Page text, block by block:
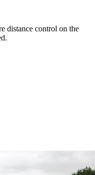
distance control on the